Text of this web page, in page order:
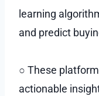
learning
and predict
○ These
actionable